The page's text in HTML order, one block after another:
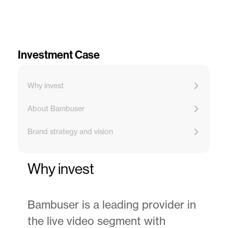
Investment Case
Why invest
About Bambuser
Brand strategy and vision
Why invest
Bambuser is a leading provider in
the live video segment with